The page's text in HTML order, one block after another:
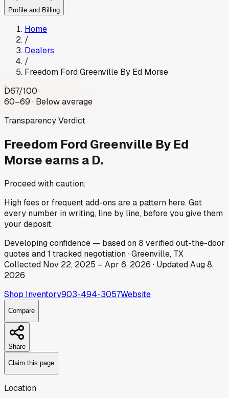
Profile and Billing
Home
/
Dealers
/
Freedom Ford Greenville By Ed Morse
D67/100
60–69 · Below average
Transparency Verdict
Freedom Ford Greenville By Ed
Morse earns a D.
Proceed with caution.
High fees or frequent add-ons are a pattern here. Get
every number in writing, line by line, before you give them
your deposit.
Developingconfidence — based on8 verified out-the-door
quotes and1 tracked negotiation·Greenville, TX
Collected Nov 22, 2025 – Apr 6, 2026 · UpdatedAug 8,
2026
Shop Inventory903-494-3057Website
Compare
Share
Claim this page
Location